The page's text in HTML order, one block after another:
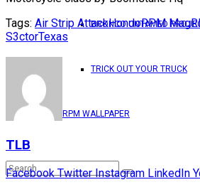
BRONCO UNTAMED
TRICK OUT YOUR TRUCK
RPM WALLPAPER
Tags: Air Strip AttackHondoRPM Mag
S3ctorTexas
TLB
Facebook Twitter Instagram LinkedIn